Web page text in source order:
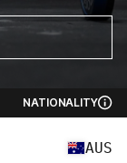
NATIONALITY
AUS